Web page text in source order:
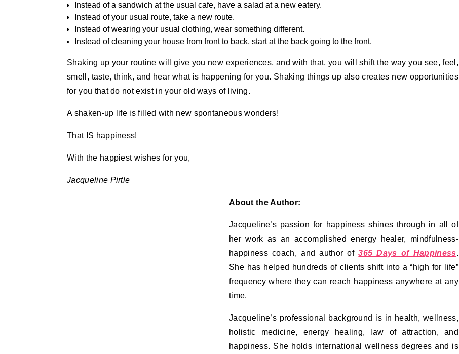
Instead of a sandwich at the usual cafe, have a salad at a new eatery.
Instead of your usual route, take a new route.
Instead of wearing your usual clothing, wear something different.
Instead of cleaning your house from front to back, start at the back going to the front.
Shaking up your routine will give you new experiences, and with that, you will shift the way you see, feel,
smell, taste, think, and hear what is happening for you. Shaking things up also creates new opportunities
for you that do not exist in your old ways of living.
A shaken-up life is filled with new spontaneous wonders!
That IS happiness!
With the happiest wishes for you,
Jacqueline Pirtle
About the Author:
Jacqueline’s passion for happiness shines through in all of
her work as an accomplished energy healer, mindfulness-
happiness coach, and author of365 Days of Happiness.
She has helped hundreds of clients shift into a “high for life”
frequency where they can reach happiness anywhere at any
time.
Jacqueline’s professional background is in health, wellness,
holistic medicine, energy healing, law of attraction, and
happiness. She holds international wellness degrees and is